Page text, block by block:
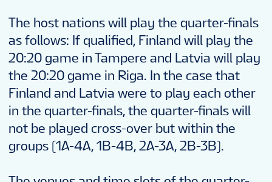
EN
The host nations will play the quarter-finals
as follows: If qualified, Finland will play the
20:20 game in Tampere and Latvia will play
the 20:20 game in Riga. In the case that
Finland and Latvia were to play each other
in the quarter-finals, the quarter-finals will
not be played cross-over but within the
groups (1A-4A, 1B-4B, 2A-3A, 2B-3B).